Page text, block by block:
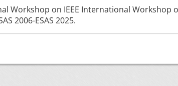
Workshop on IEEE International Workshop
2006-ESAS 2025.